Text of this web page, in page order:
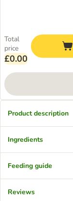
Total
price
£0.00
Product description
Ingredients
Feeding guide
Reviews